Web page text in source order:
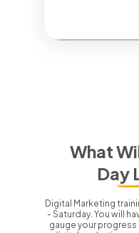
What
Day
Digital Marketing
- Saturday. You will
gauge your